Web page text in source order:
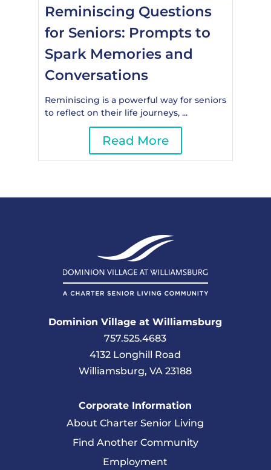
Reminiscing Questions
for Seniors: Prompts to
Spark Memories and
Conversations
Reminiscing is a powerful way for seniors
to reflect on their life journeys, ...
Read More
Dominion Village at Williamsburg
757.525.4683
4132 Longhill Road
Williamsburg, VA 23188
Corporate Information
About Charter Senior Living
Find Another Community
Employment